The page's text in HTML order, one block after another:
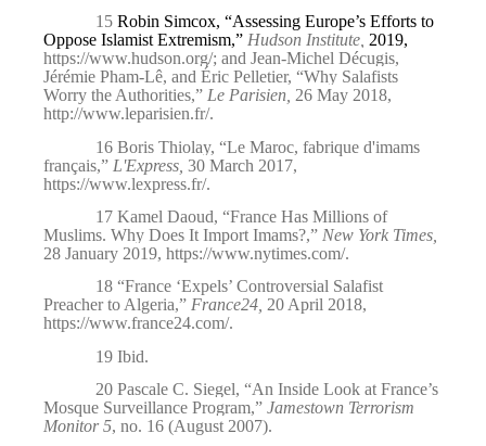
15 Robin Simcox, “Assessing Europe’s Efforts to
Oppose Islamist Extremism,” Hudson Institute, 2019,
https://www.hudson.org/; and Jean-Michel Décugis,
Jérémie Pham-Lê, and Éric Pelletier, “Why Salafists
Worry the Authorities,” Le Parisien, 26 May 2018,
http://www.leparisien.fr/.
16 Boris Thiolay, “Le Maroc, fabrique d'imams
français,” L'Express, 30 March 2017,
https://www.lexpress.fr/.
17 Kamel Daoud, “France Has Millions of
Muslims. Why Does It Import Imams?,” New York Times,
28 January 2019, https://www.nytimes.com/.
18 “France ‘Expels’ Controversial Salafist
Preacher to Algeria,” France24, 20 April 2018,
https://www.france24.com/.
19 Ibid.
20 Pascale C. Siegel, “An Inside Look at France’s
Mosque Surveillance Program,” Jamestown Terrorism
Monitor 5, no. 16 (August 2007).